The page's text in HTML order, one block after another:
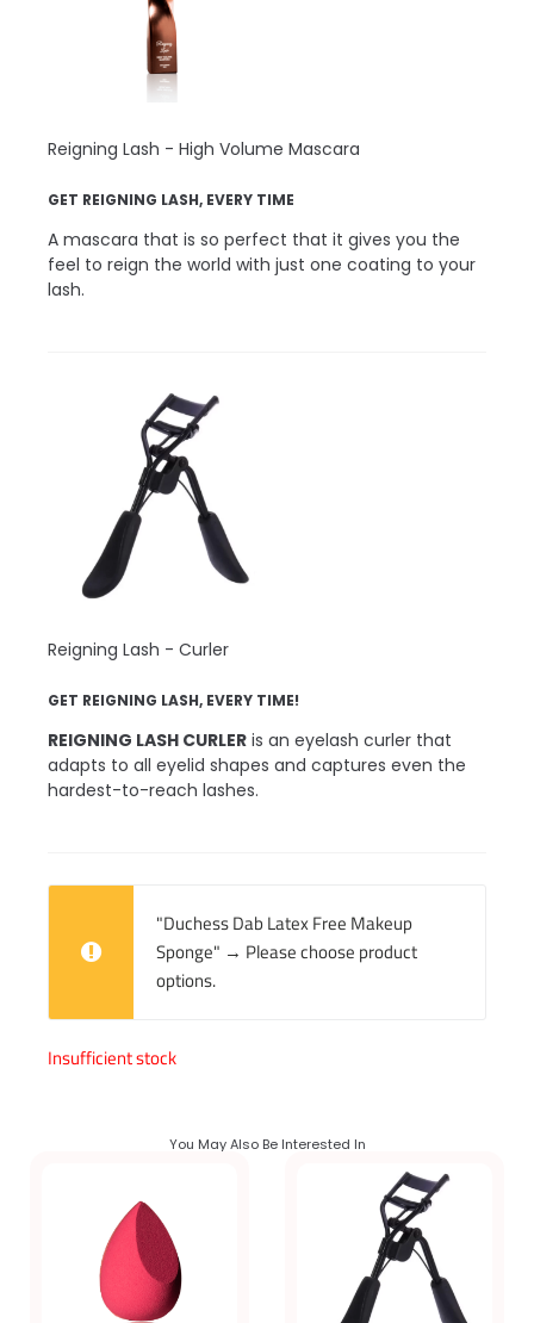
Reigning Lash - High Volume Mascara
GET REIGNING LASH, EVERY TIME
A mascara that is so perfect that it gives you the
feel to reign the world with just one coating to your
lash.
Reigning Lash - Curler
GET REIGNING LASH, EVERY TIME!
REIGNING LASH CURLER is an eyelash curler that
adapts to all eyelid shapes and captures even the
hardest-to-reach lashes.
"Duchess Dab Latex Free Makeup
Sponge" → Please choose product
options.
Insufficient stock
You May Also Be Interested In